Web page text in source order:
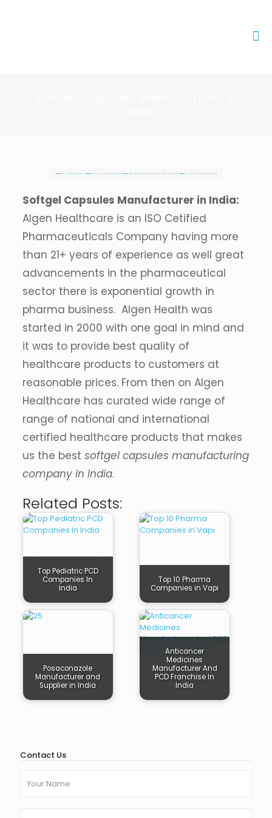
Softgel Capsules Manufacturer in India:
Algen Healthcare is an ISO Cetified
Pharmaceuticals Company having more
than 21+ years of experience as well great
advancements in the pharmaceutical
sector there is exponential growth in
pharma business. Algen Health was
started in 2000 with one goal in mind and
it was to provide best quality of
healthcare products to customers at
reasonable prices. From then on Algen
Healthcare has curated wide range of
range of national and international
certified healthcare products that makes
us the best softgel capsules manufacturing
company in India.
Related Posts:
Top Pediatric PCD
Companies In
India
Top 10 Pharma
Companies in Vapi
Posaconazole
Manufacturer and
Supplier in India
Anticancer
Medicines
Manufacturer And
PCD Franchise In
India
Contact Us